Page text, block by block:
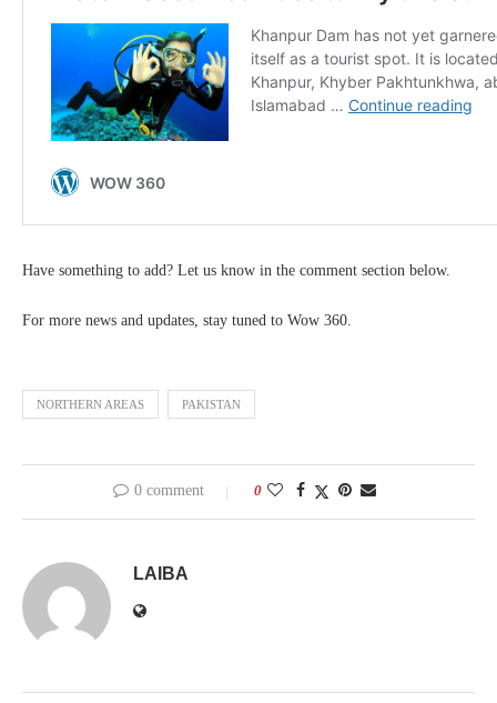
Have something to add? Let us know in the comment section below.
For more news and updates, stay tuned to Wow 360.
NORTHERN AREAS PAKISTAN
0 comment 0
LAIBA